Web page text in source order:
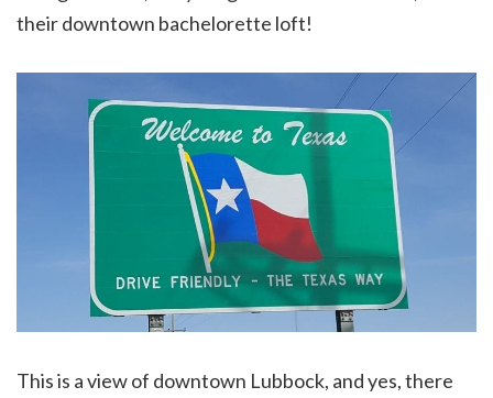
their downtown bachelorette loft!
This is a view of downtown Lubbock, and yes, there